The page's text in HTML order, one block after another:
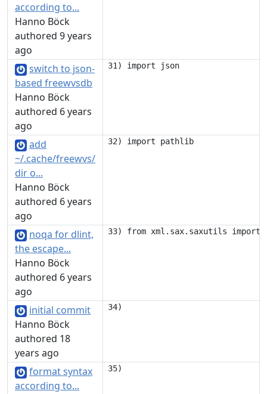
according to...
Hanno Böck
authored 9 years
ago
switch to json-
based freewvsdb
Hanno Böck
authored 6 years
ago
add
~/.cache/freewvs/
dir o...
Hanno Böck
authored 6 years
ago
noqa for dlint,
the escape...
Hanno Böck
authored 6 years
ago
initial commit
Hanno Böck
authored 18
years ago
format syntax
according to...